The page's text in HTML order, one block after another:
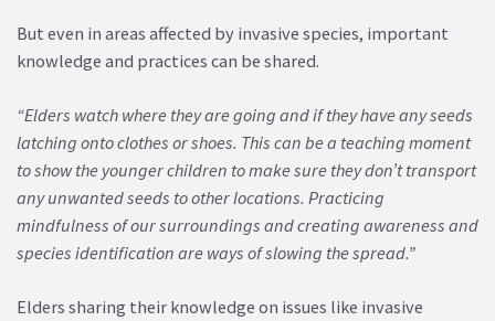
But even in areas affected by invasive species, important
knowledge and practices can be shared.
“Elders watch where they are going and if they have any seeds
latching onto clothes or shoes. This can be a teaching moment
to show the younger children to make sure they don’t transport
any unwanted seeds to other locations. Practicing
mindfulness of our surroundings and creating awareness and
species identification are ways of slowing the spread.”
Elders sharing their knowledge on issues like invasive